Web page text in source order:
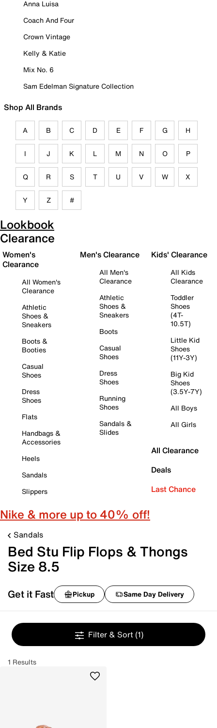
Anna Luisa
Coach And Four
Crown Vintage
Kelly & Katie
Mix No. 6
Sam Edelman Signature Collection
Shop All Brands
A B C D E F G H
I J K L M N O P
Q R S T U V W X
Y Z #
Lookbook
Clearance
Women's
Clearance
All Women's
Clearance
Athletic
Shoes &
Sneakers
Boots &
Booties
Casual
Shoes
Dress
Shoes
Flats
Handbags &
Accessories
Heels
Sandals
Slippers
Men's Clearance
All Men's
Clearance
Athletic
Shoes &
Sneakers
Boots
Casual
Shoes
Dress
Shoes
Running
Shoes
Sandals &
Slides
Kids' Clearance
All Kids
Clearance
Toddler
Shoes
(4T-
10.5T)
Little Kid
Shoes
(11Y-3Y)
Big Kid
Shoes
(3.5Y-7Y)
All Boys
All Girls
All Clearance
Deals
Last Chance
Nike & more up to 40% off!
Sandals
Bed Stu Flip Flops & Thongs
Size 8.5
Get it Fast Pickup Same Day Delivery
Filter & Sort (1)
1 Results